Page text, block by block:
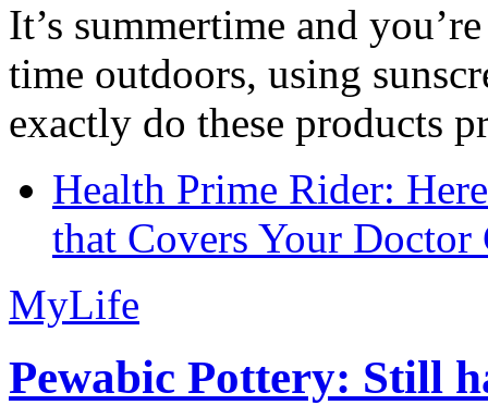
It’s summertime and
time outdoors, using
exactly do these products
Health Prime Rider:
that Covers Your Doctor
MyLife
Pewabic Pottery: Still